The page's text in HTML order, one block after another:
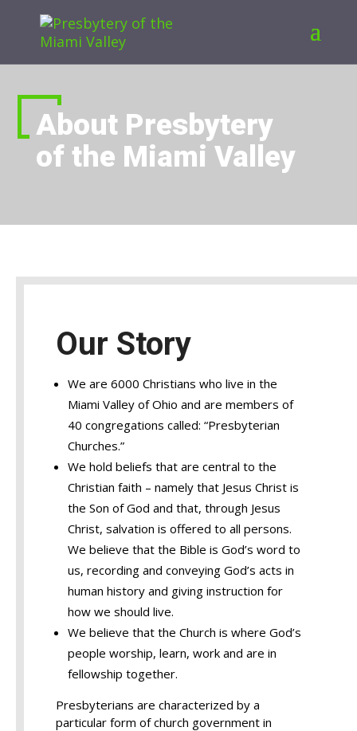
About Presbytery
of the Miami Valley
Our Story
We are 6000 Christians who live in the
Miami Valley of Ohio and are members of
40 congregations called: “Presbyterian
Churches.”
We hold beliefs that are central to the
Christian faith – namely that Jesus Christ is
the Son of God and that, through Jesus
Christ, salvation is offered to all persons.
We believe that the Bible is God’s word to
us, recording and conveying God’s acts in
human history and giving instruction for
how we should live.
We believe that the Church is where God’s
people worship, learn, work and are in
fellowship together.
Presbyterians are characterized by a
particular form of church government in